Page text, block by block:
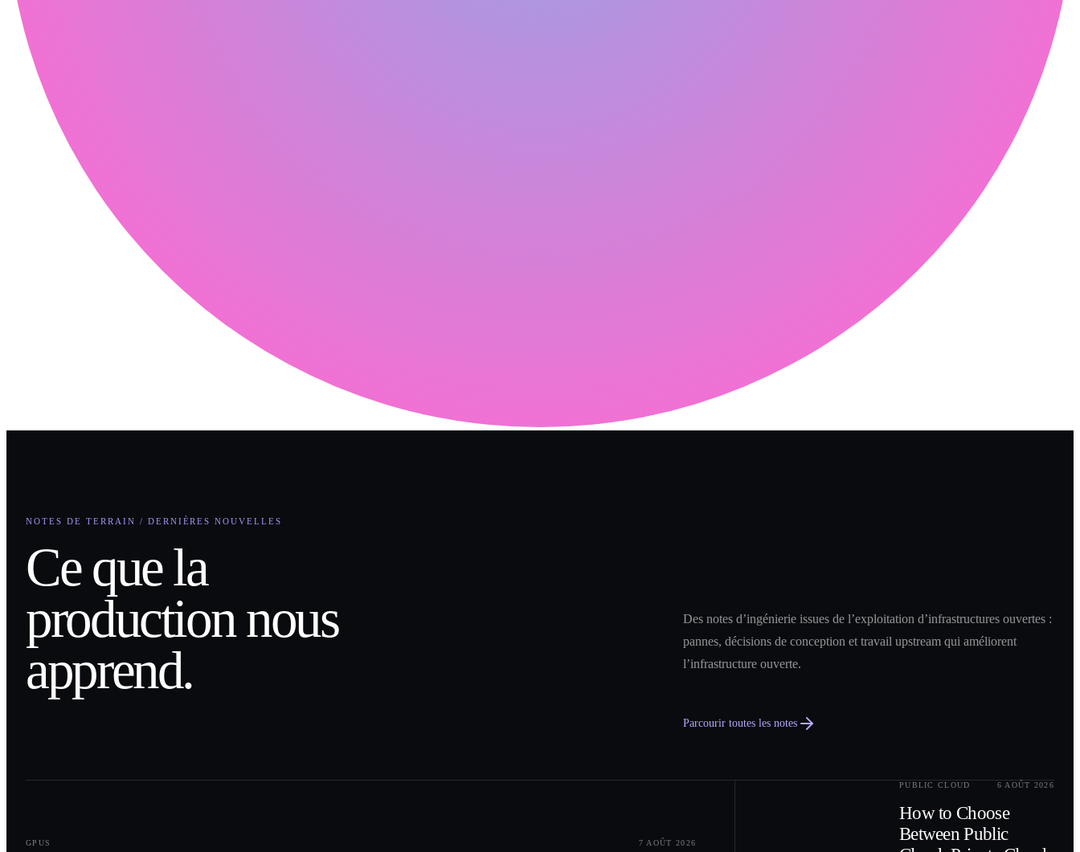
NOTES DE TERRAIN / DERNIÈRES NOUVELLES
Ce que la
production nous
apprend.
Des notes d’ingénierie issues de l’exploitation d’infrastructures ouvertes :
pannes, décisions de conception et travail upstream qui améliorent
l’infrastructure ouverte.
Parcourir toutes les notes
GPUS
7 AOÛT 2026
PUBLIC CLOUD 6 AOÛT 2026
How to Choose
Between Public